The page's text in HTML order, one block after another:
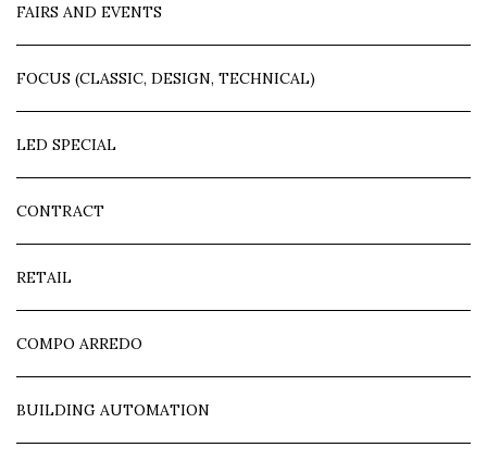
FAIRS AND EVENTS
FOCUS (CLASSIC, DESIGN, TECHNICAL)
LED SPECIAL
CONTRACT
RETAIL
COMPO ARREDO
BUILDING AUTOMATION